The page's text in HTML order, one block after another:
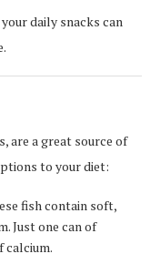
daily snacks can
are a great source of
to your diet:
fish contain soft,
Just one can of
calcium.